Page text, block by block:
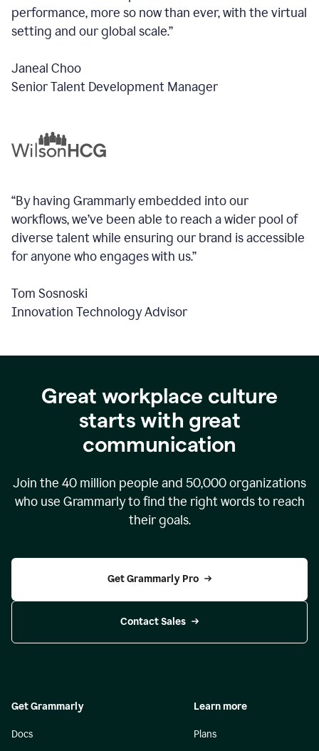
performance, more so now than ever, with the virtual
setting and our global scale.”
Janeal Choo
Senior Talent Development Manager
“By having Grammarly embedded into our
workflows, we’ve been able to reach a wider pool of
diverse talent while ensuring our brand is accessible
for anyone who engages with us.”
Tom Sosnoski
Innovation Technology Advisor
Great workplace culture
starts with great
communication
Join the 40 million people and 50,000organizations
who use Grammarly to find the right words to reach
their goals.
Get Grammarly Pro
Contact Sales
Get Grammarly
Docs
Learn more
Plans